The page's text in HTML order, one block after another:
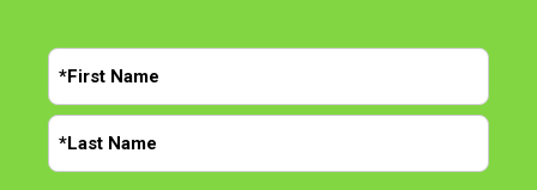
N
m
*
F
r